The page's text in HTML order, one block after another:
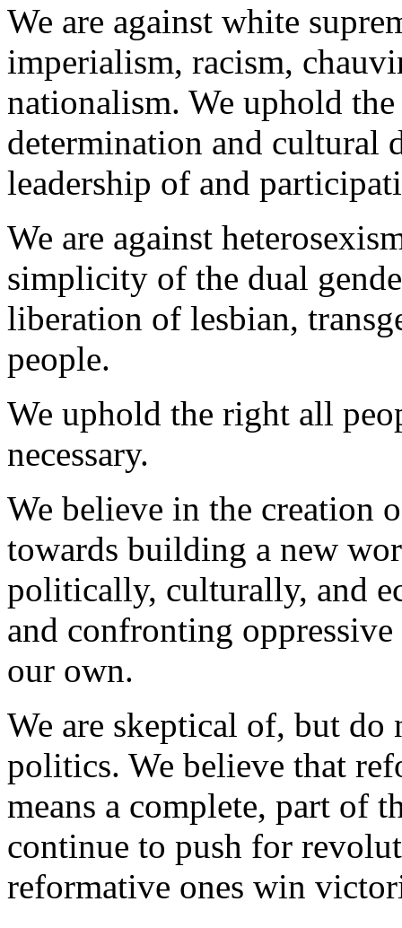
We are against white
imperialism, racism,
nationalism. We uphold
determination and cultural
leadership of and
We are against
simplicity of the dual
liberation of lesbian,
people.
We uphold the right all
necessary.
We believe in the creation
towards building a new
politically, culturally, and
and confronting
our own.
We are skeptical of, but
politics. We believe that
means a complete, part of
continue to push for
reformative ones win